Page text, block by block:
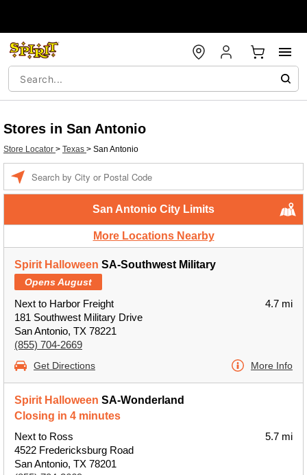
Stores in San Antonio
Store Locator > Texas > San Antonio
San Antonio City Limits
More Locations Nearby
Spirit Halloween SA-Southwest Military
Opens August
Next to Harbor Freight
181 Southwest Military Drive
San Antonio, TX 78221
(855) 704-2669
4.7 mi
Get Directions More Info
Spirit Halloween SA-Wonderland
Closing in 4 minutes
Next to Ross
4522 Fredericksburg Road
San Antonio, TX 78201
5.7 mi